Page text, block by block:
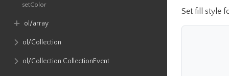
setColor
ol​/array
ol​/Collection
ol​/Collection​.CollectionEvent
Set fill style